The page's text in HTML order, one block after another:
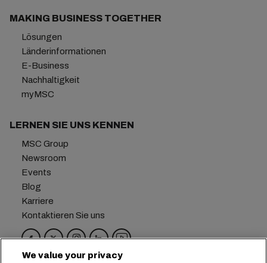
MAKING BUSINESS TOGETHER
Lösungen
Länderinformationen
E-Business
Nachhaltigkeit
myMSC
LERNEN SIE UNS KENNEN
MSC Group
Newsroom
Events
Blog
Karriere
Kontaktieren Sie uns
We value your privacy